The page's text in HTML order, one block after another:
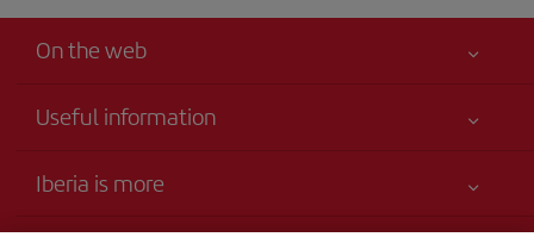
On the web
Useful information
Accessibility Statement
Iberia is more